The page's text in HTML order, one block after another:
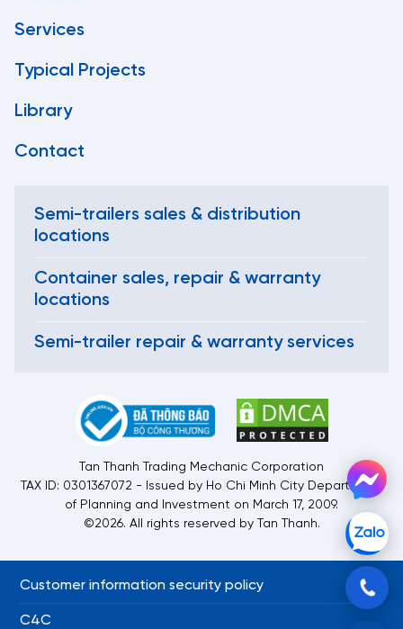
Services
Typical Projects
Library
Contact
Semi-trailers sales & distribution
locations
Container sales, repair & warranty
locations
Semi-trailer repair & warranty services
Tan Thanh Trading Mechanic Corporation
TAX ID: 0301367072 - Issued by Ho Chi Minh City Department
of Planning and Investment on March 17, 2009.
©2026. All rights reserved by Tan Thanh.
Customer information security policy
C4C